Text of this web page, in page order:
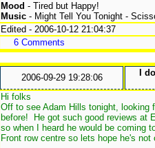
Mood - Tired but Happy!
Music - Might Tell You Tonight -
Edited - 2006-10-12 21:04:37
6 Comments
2006-09-29 19:28:06 I
Hi folks
Off to see Adam Hills tonight, looking
before! He got such good reviews at
so when I heard he would be coming
Front row centre so lets hope he's